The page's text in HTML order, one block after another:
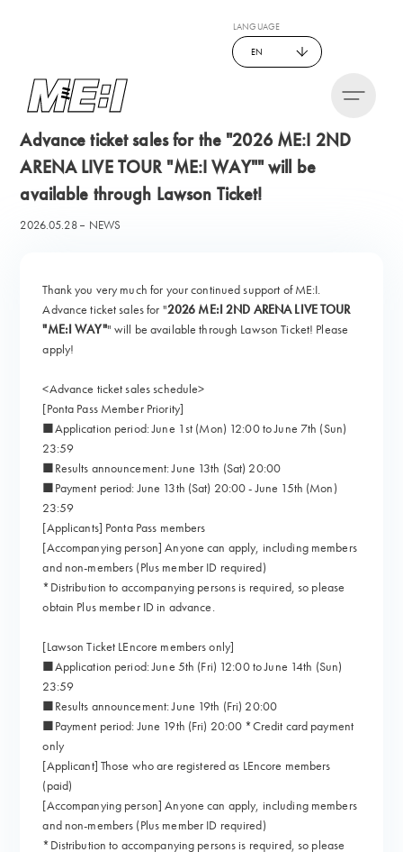
LANGUAGE
EN
Advance ticket sales for the "2026 ME:I 2ND
ARENA LIVE TOUR "ME:I WAY"" will be
available through Lawson Ticket!
2026.05.28 NEWS
Thank you very much for your continued support of ME:I.
Advance ticket sales for "2026 ME:I 2ND ARENA LIVE TOUR
"ME:I WAY"" will be available through Lawson Ticket! Please
apply!
<Advance ticket sales schedule>
[Ponta Pass Member Priority]
■Application period: June 1st (Mon) 12:00 to June 7th (Sun)
23:59
■Results announcement: June 13th (Sat) 20:00
■Payment period: June 13th (Sat) 20:00 - June 15th (Mon)
23:59
[Applicants] Ponta Pass members
[Accompanying person] Anyone can apply, including members
and non-members (Plus member ID required)
*Distribution to accompanying persons is required, so please
obtain Plus member ID in advance.
[Lawson Ticket LEncore members only]
■Application period: June 5th (Fri) 12:00 to June 14th (Sun)
23:59
■Results announcement: June 19th (Fri) 20:00
■Payment period: June 19th (Fri) 20:00 *Credit card payment
only
[Applicant] Those who are registered as LEncore members
(paid)
[Accompanying person] Anyone can apply, including members
and non-members (Plus member ID required)
*Distribution to accompanying persons is required, so please